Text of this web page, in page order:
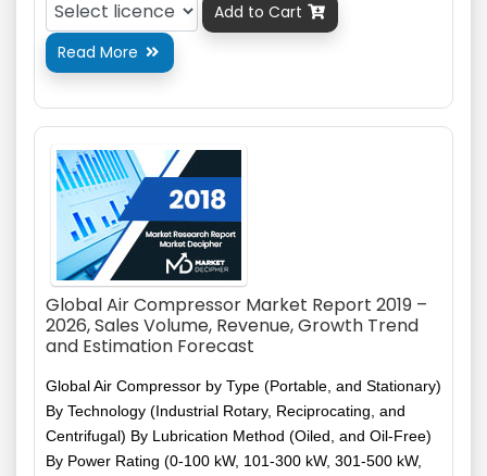
Add to Cart 
Read More 
Global Air Compressor Market Report 2019 –
2026, Sales Volume, Revenue, Growth Trend
and Estimation Forecast
Global Air Compressor by Type (Portable, and Stationary)
By Technology (Industrial Rotary, Reciprocating, and
Centrifugal) By Lubrication Method (Oiled, and Oil-Free)
By Power Rating (0-100 kW, 101-300 kW, 301-500 kW,